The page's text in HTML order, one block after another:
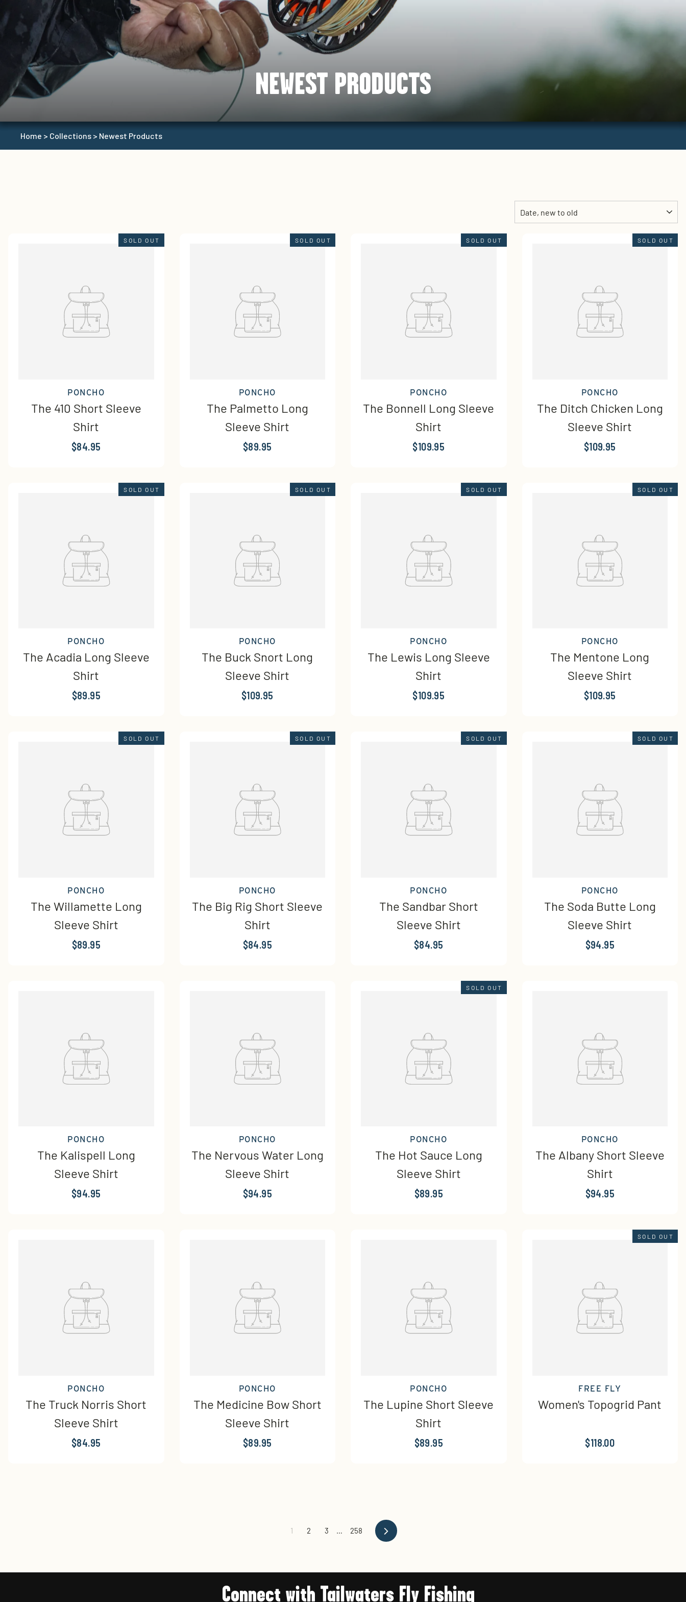
NEWEST PRODUCTS
Home > Collections > Newest Products
SOLD OUT
PONCHO
The 410 Short Sleeve
Shirt
$84.95
SOLD OUT
PONCHO
The Palmetto Long
Sleeve Shirt
$89.95
SOLD OUT
PONCHO
The Bonnell Long Sleeve
Shirt
$109.95
SOLD OUT
PONCHO
The Ditch Chicken Long
Sleeve Shirt
$109.95
SOLD OUT
PONCHO
The Acadia Long Sleeve
Shirt
$89.95
SOLD OUT
PONCHO
The Buck Snort Long
Sleeve Shirt
$109.95
SOLD OUT
PONCHO
The Lewis Long Sleeve
Shirt
$109.95
SOLD OUT
PONCHO
The Mentone Long
Sleeve Shirt
$109.95
SOLD OUT
PONCHO
The Willamette Long
Sleeve Shirt
$89.95
SOLD OUT
PONCHO
The Big Rig Short Sleeve
Shirt
$84.95
SOLD OUT
PONCHO
The Sandbar Short
Sleeve Shirt
$84.95
SOLD OUT
PONCHO
The Soda Butte Long
Sleeve Shirt
$94.95
PONCHO
The Kalispell Long
Sleeve Shirt
$94.95
PONCHO
The Nervous Water Long
Sleeve Shirt
$94.95
SOLD OUT
PONCHO
The Hot Sauce Long
Sleeve Shirt
$89.95
PONCHO
The Albany Short Sleeve
Shirt
$94.95
PONCHO
The Truck Norris Short
Sleeve Shirt
$84.95
PONCHO
The Medicine Bow Short
Sleeve Shirt
$89.95
PONCHO
The Lupine Short Sleeve
Shirt
$89.95
SOLD OUT
FREE FLY
Women's Topogrid Pant
$118.00
1 2 3 258 Next
Connect with Tailwaters Fly Fishing